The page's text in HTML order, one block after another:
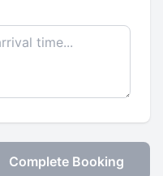
Complete Booking